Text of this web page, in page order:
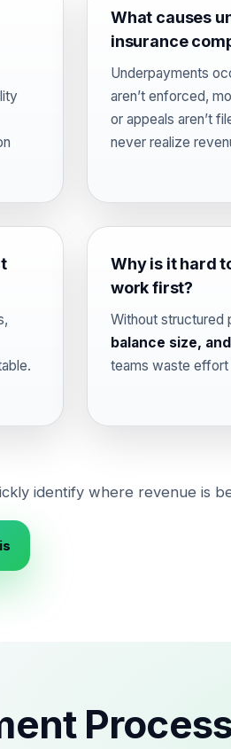
What causes
insurance
Underpayments
aren’t enforced,
or appeals aren’t
never realize
Why is it hard
work first?
Without structured
balance size,
teams waste
identify where revenue is